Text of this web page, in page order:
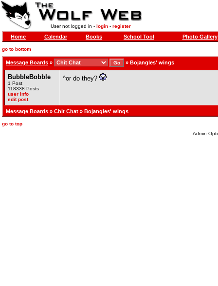
User not logged in - login- register
Home Calendar Books School Tool Photo Gallery
go to bottom
Message Boards » » Bojangles' wings
BubbleBobble
1 Post
118338 Posts
user info
edit post
^or do they?
Message Boards » Chit Chat » Bojangles' wings
go to top
Admin